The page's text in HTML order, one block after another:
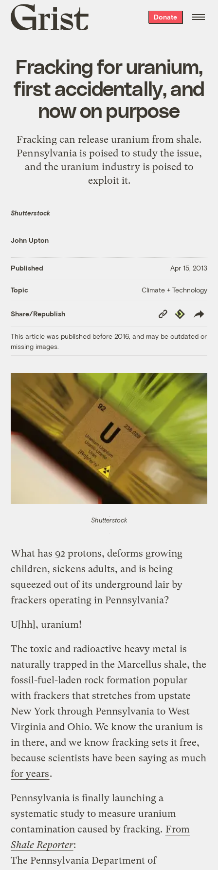
Grist
home
Donate
Fracking for uranium,
first accidentally, and
now on purpose
Fracking can release uranium from shale.
Pennsylvania is poised to study the issue,
and the uranium industry is poised to
exploit it.
Shutterstock
John Upton
Published Apr 15, 2013
Topic Climate + Technology
Share/Republish
Copy
Link
Republish
This article was published before 2016, and may be outdated or
missing images.
Shutterstock
What has 92 protons, deforms growing
children, sickens adults, and is being
squeezed out of its underground lair by
frackers operating in Pennsylvania?
U[hh], uranium!
The toxic and radioactive heavy metal is
naturally trapped in the Marcellus shale, the
fossil-fuel-laden rock formation popular
with frackers that stretches from upstate
New York through Pennsylvania to West
Virginia and Ohio. We know the uranium is
in there, and we know fracking sets it free,
because scientists have been saying as much
for years.
Pennsylvania is finally launching a
systematic study to measure uranium
contamination caused by fracking. From
Shale Reporter:
The Pennsylvania Department of